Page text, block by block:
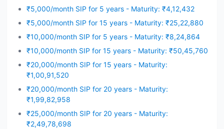
₹5,000/month SIP for 5 years - Maturity: ₹4,12,432
₹5,000/month SIP for 15 years - Maturity: ₹25,22,880
₹10,000/month SIP for 5 years - Maturity: ₹8,24,864
₹10,000/month SIP for 15 years - Maturity: ₹50,45,760
₹20,000/month SIP for 15 years - Maturity:
₹1,00,91,520
₹20,000/month SIP for 20 years - Maturity:
₹1,99,82,958
₹25,000/month SIP for 20 years - Maturity:
₹2,49,78,698